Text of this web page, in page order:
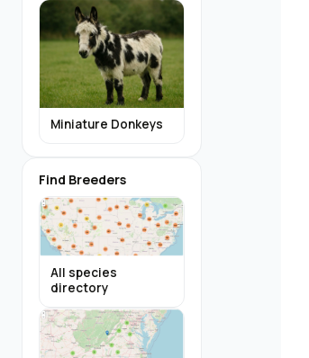
Miniature Donkeys
Find Breeders
All species
directory